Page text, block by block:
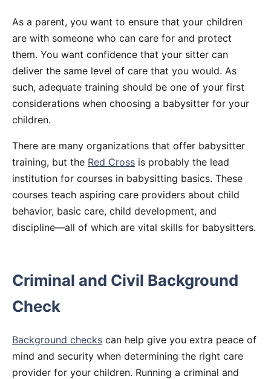
As a parent, you want to ensure that your children
are with someone who can care for and protect
them. You want confidence that your sitter can
deliver the same level of care that you would. As
such, adequate training should be one of your first
considerations when choosing a babysitter for your
children.
There are many organizations that offer babysitter
training, but the Red Cross is probably the lead
institution for courses in babysitting basics. These
courses teach aspiring care providers about child
behavior, basic care, child development, and
discipline—all of which are vital skills for babysitters.
Criminal and Civil Background
Check
Background checks can help give you extra peace of
mind and security when determining the right care
provider for your children. Running a criminal and